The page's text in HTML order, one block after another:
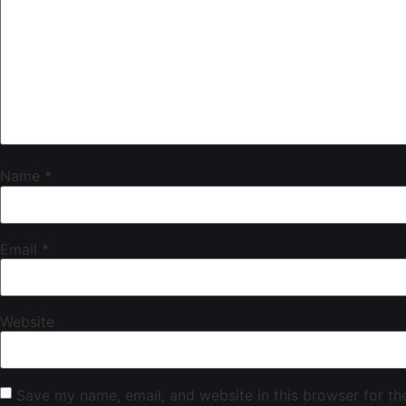
Name *
Email *
Website
Save my name, email, and website in this browser for